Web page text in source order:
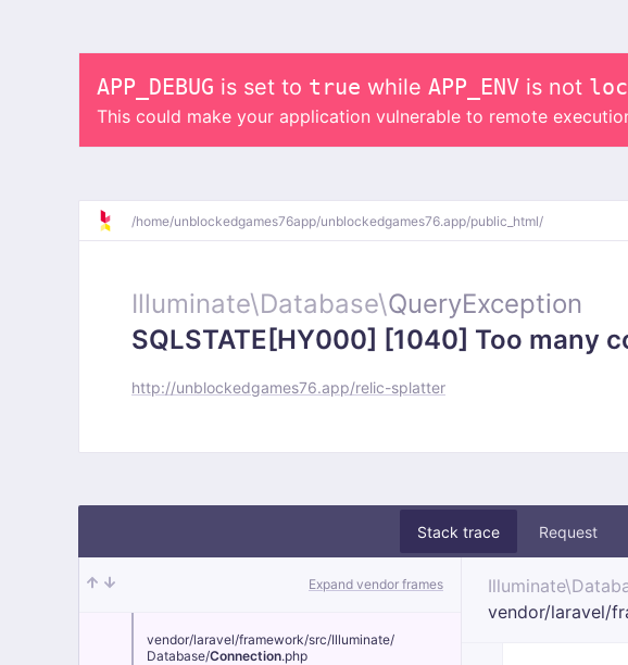
APP_DEBUG is set to true while APP_ENV is not
This could make your application vulnerable to remote
/home/unblockedgames76app/unblockedgames76.app/public_html/
Illuminate\Database\QueryException
SQLSTATE[HY000] [1040] Too many
http://unblockedgames76.app/relic-splatter
Stack trace Request
Expand vendor frames
vendor/laravel/framework/src/Illuminate/
Database/Connection.php
Illuminate\
vendor/laravel/